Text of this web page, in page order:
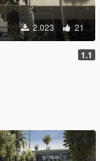
2.023 21
1.1